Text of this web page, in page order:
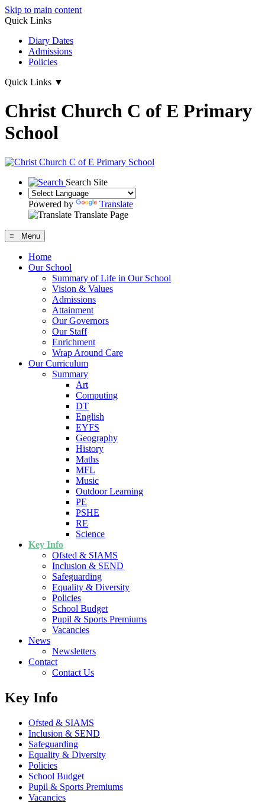
Skip to main content
Quick Links
Diary Dates
Admissions
Policies
Quick Links ▼
Christ Church C of E Primary
School
Search Site
Powered by
Translate
Translate Page
≡ Menu
Home
Our School
Summary of Life in Our School
Vision & Values
Admissions
Attainment
Our Governors
Our Staff
Enrichment
Wrap Around Care
Our Curriculum
Summary
Art
Computing
DT
English
EYFS
Geography
History
Maths
MFL
Music
Outdoor Learning
PE
PSHE
RE
Science
Key Info
Ofsted & SIAMS
Inclusion & SEND
Safeguarding
Equality & Diversity
Policies
School Budget
Pupil & Sports Premiums
Vacancies
News
Newsletters
Contact
Contact Us
Key Info
Ofsted & SIAMS
Inclusion & SEND
Safeguarding
Equality & Diversity
Policies
School Budget
Pupil & Sports Premiums
Vacancies